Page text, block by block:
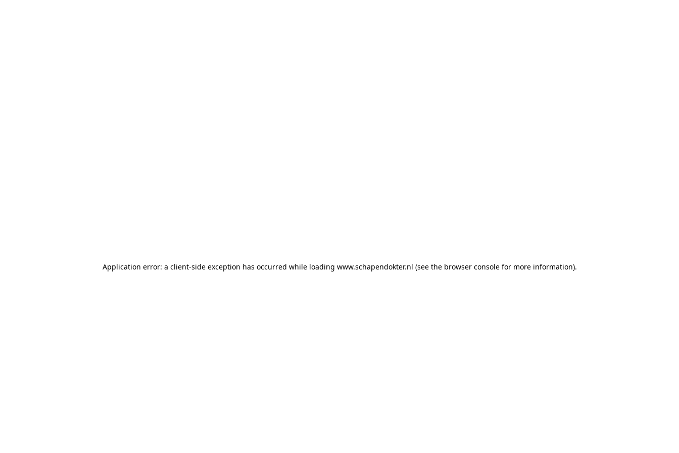
Application error: a client-side exception has occurred while loading www.schapendokter.nl (see the browser consolefor more information).